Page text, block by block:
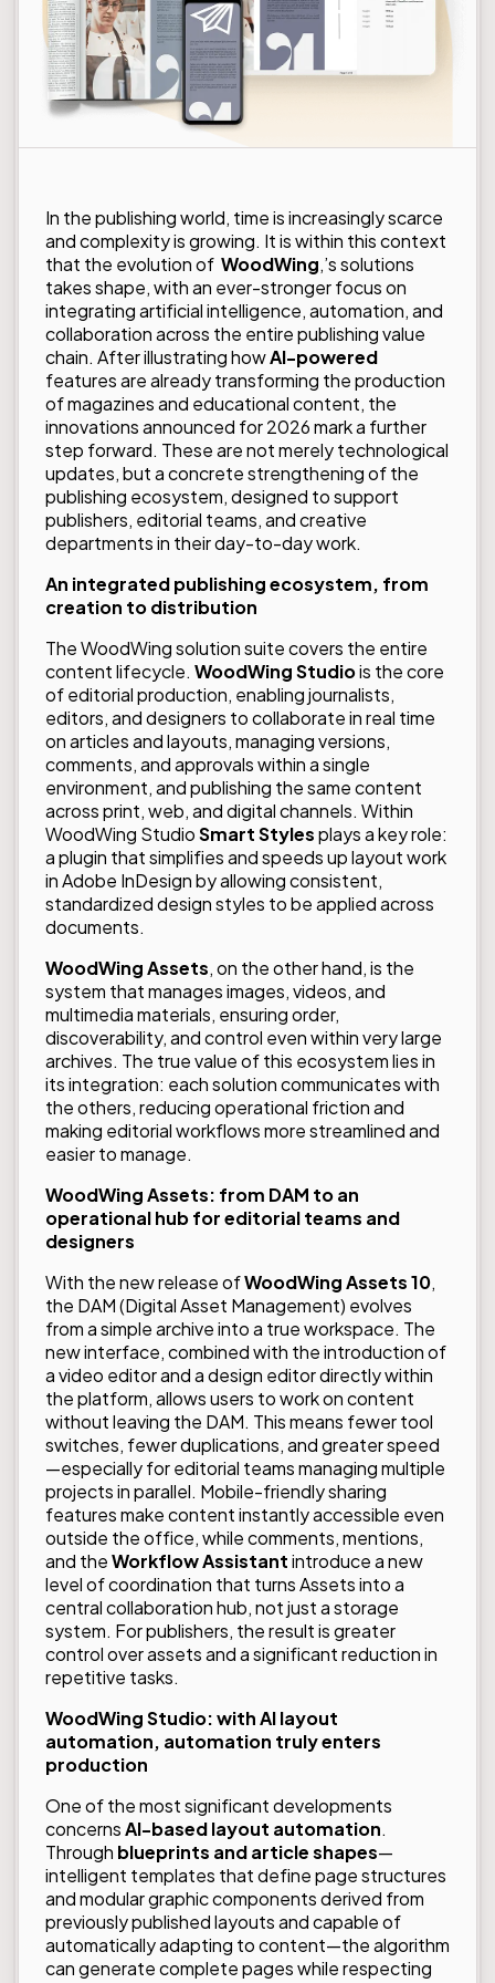
In the publishing world, time is increasingly scarce
and complexity is growing. It is within this context
that the evolution of WoodWing,’s solutions
takes shape, with an ever-stronger focus on
integrating artificial intelligence, automation, and
collaboration across the entire publishing value
chain. After illustrating howAI-powered
features are already transforming the production
of magazines and educational content, the
innovations announced for 2026 mark a further
step forward. These are not merely technological
updates, but a concrete strengthening of the
publishing ecosystem, designed to support
publishers, editorial teams, and creative
departments in their day-to-day work.
An integrated publishing ecosystem, from
creation to distribution
The WoodWing solution suite covers the entire
content lifecycle. WoodWingStudiois the core
of editorial production, enabling journalists,
editors, and designers to collaborate in real time
on articles and layouts, managing versions,
comments, and approvals within a single
environment, and publishing the same content
across print, web, and digital channels. Within
WoodWing StudioSmart Stylesplays a key role:
a plugin that simplifies and speeds up layout work
in Adobe InDesign by allowing consistent,
standardized design styles to be applied across
documents.
WoodWing Assets, on the other hand, is the
system that manages images, videos, and
multimedia materials, ensuring order,
discoverability, and control even within very large
archives. The true value of this ecosystem lies in
its integration: each solution communicates with
the others, reducing operational friction and
making editorial workflows more streamlined and
easier to manage.
WoodWing Assets: from DAM to an
operational hub for editorial teams and
designers
With the new release ofWoodWing Assets 10,
the DAM (Digital Asset Management) evolves
from a simple archive into a true workspace. The
new interface, combined with the introduction of
a video editor and a design editor directly within
the platform, allows users to work on content
without leaving the DAM. This means fewer tool
switches, fewer duplications, and greater speed
—especially for editorial teams managing multiple
projects in parallel. Mobile-friendly sharing
features make content instantly accessible even
outside the office, while comments, mentions,
and theWorkflow Assistantintroduce a new
level of coordination that turns Assets into a
central collaboration hub, not just a storage
system. For publishers, the result is greater
control over assets and a significant reduction in
repetitive tasks.
WoodWing Studio: with AI layout
automation, automation truly enters
production
One of the most significant developments
concernsAI-based layout automation.
Through blueprints and article shapes—
intelligent templates that define page structures
and modular graphic components derived from
previously published layouts and capable of
automatically adapting to content—the algorithm
can generate complete pages while respecting